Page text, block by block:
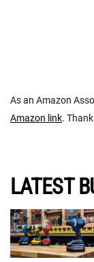
As an Amazon
Amazon link.
LATEST